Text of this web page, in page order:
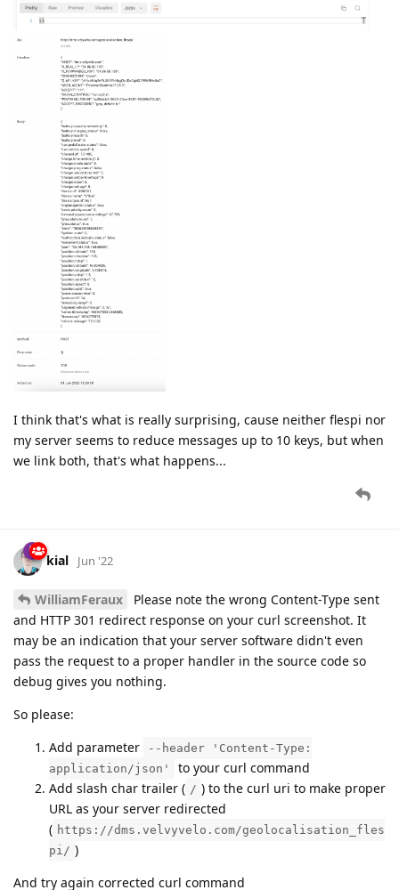
I think that's what is really surprising, cause neither flespi nor
my server seems to reduce messages up to 10 keys, but when
we link both, that's what happens...
kial Jun '22
WilliamFeraux
Please note the wrong Content-Type sent
and HTTP 301 redirect response on your curl screenshot. It
may be an indication that your server software didn't even
pass the request to a proper handler in the source code so
debug gives you nothing.
So please:
Add parameter
--header 'Content-Type:
application/json'
to your curl command
Add slash char trailer ( / ) to the curl uri to make proper
URL as your server redirected
( https://dms.velvyvelo.com/geolocalisation_fles
pi/ )
And try again corrected curl command